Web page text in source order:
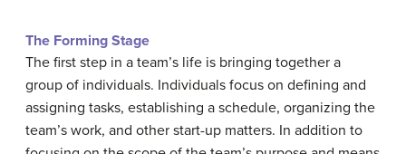
The Forming Stage
The first step in a team’s life is bringing together a
group of individuals. Individuals focus on defining and
assigning tasks, establishing a schedule, organizing the
team’s work, and other start-up matters. In addition to